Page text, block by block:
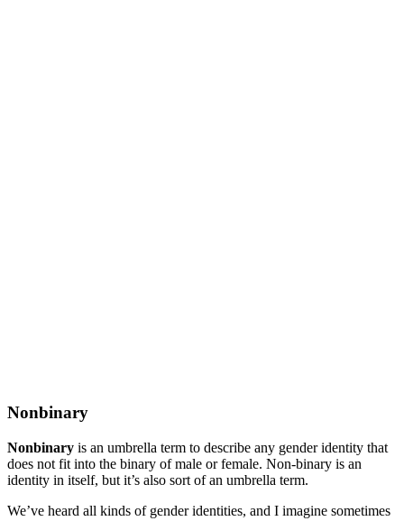
Nonbinary
Nonbinary is an umbrella term to describe any gender identity that
does not fit into the binary of male or female. Non-binary is an
identity in itself, but it’s also sort of an umbrella term.
We’ve heard all kinds of gender identities, and I imagine sometimes